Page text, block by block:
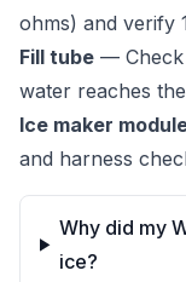
ohms) and verify
Fill tube — Check
water reaches
Ice maker
and harness
Why did my
ice?